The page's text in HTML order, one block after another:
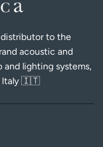
to the
acoustic and
and lighting systems,
Italy 🇮🇹